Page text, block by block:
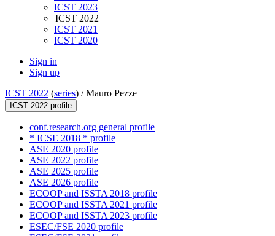
ICST 2023
ICST 2022
ICST 2021
ICST 2020
Sign in
Sign up
ICST 2022 (series) /Mauro Pezze
ICST 2022 profile
conf.research.org general profile
* ICSE 2018 * profile
ASE 2020 profile
ASE 2022 profile
ASE 2025 profile
ASE 2026 profile
ECOOP and ISSTA 2018 profile
ECOOP and ISSTA 2021 profile
ECOOP and ISSTA 2023 profile
ESEC/FSE 2020 profile